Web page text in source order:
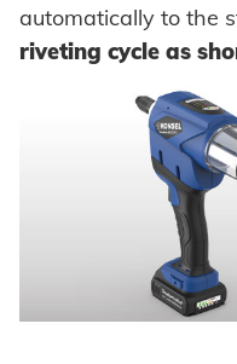
automatically to the
riveting cycle as